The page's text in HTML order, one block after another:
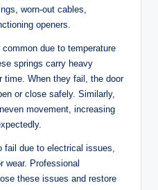
worn-out cables,
openers.
due to temperature
springs carry heavy
time. When they fail, the door
or close safely. Similarly,
movement, increasing
fail due to electrical issues,
wear. Professional
these issues and restore